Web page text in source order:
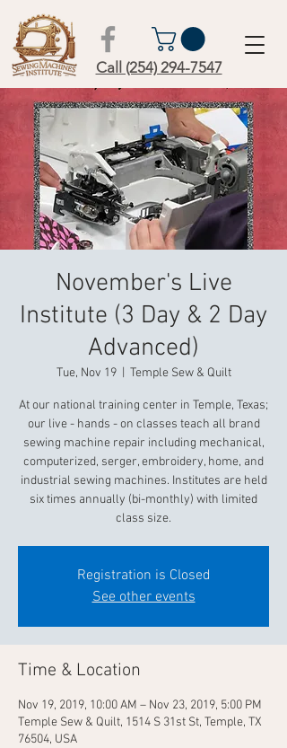
Call (254) 294-7547
November's Live
Institute (3 Day & 2 Day
Advanced)
Tue, Nov 19
  |
Temple Sew & Quilt
At our national training center in Temple, Texas;
our live - hands - on classes teach all brand
sewing machine repair including mechanical,
computerized, serger, embroidery, home, and
industrial sewing machines. Institutes are held
six times annually (bi-monthly) with limited
class size.
Registration is Closed
See other events
Time & Location
Nov 19, 2019, 10:00 AM – Nov 23, 2019, 5:00 PM
Temple Sew & Quilt, 1514 S 31st St, Temple, TX
76504, USA